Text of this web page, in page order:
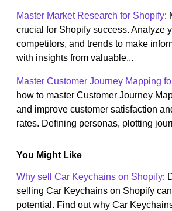
Master Market Research for Shopify:
crucial for Shopify success. Analyze
competitors, and trends to make
with insights from valuable...
Master Customer Journey Mapping
how to master Customer Journey
and improve customer satisfaction
rates. Defining personas, plotting
You Might Like
Why sell Car Keychains on Shopify:
selling Car Keychains on Shopify
potential. Find out why Car